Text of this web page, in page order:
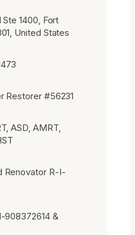
Ste 1400, Fort
United States
Restorer #56231
ASD, AMRT,
Renovator R-I-
908372614 &